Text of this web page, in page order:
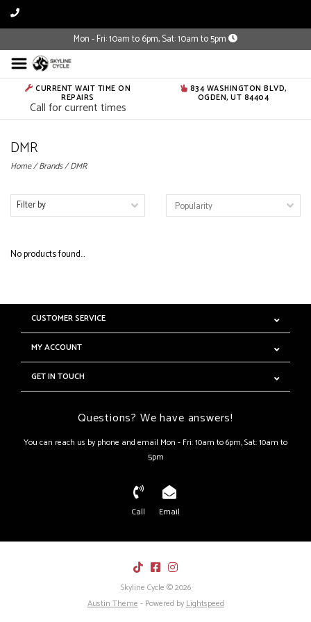
Mon - Fri: 10am to 6pm, Sat: 10am to 5pm
CURRENT WAIT TIME ON
REPAIRS
Call for current times
834 WASHINGTON BLVD,
OGDEN, UT 84404
DMR
Home/Brands/DMR
Filter by
No products found...
CUSTOMER SERVICE
MY ACCOUNT
GET IN TOUCH
Questions? We have answers!
You can reach us by phone and email Mon - Fri: 10am to 6pm, Sat: 10am to
5pm
Call Email
Skyline Cycle © 2026
Austin Theme- Powered byLightspeed